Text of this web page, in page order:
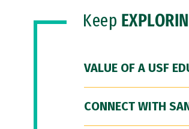
Keep
VALUE OF A USF
CONNECT WITH